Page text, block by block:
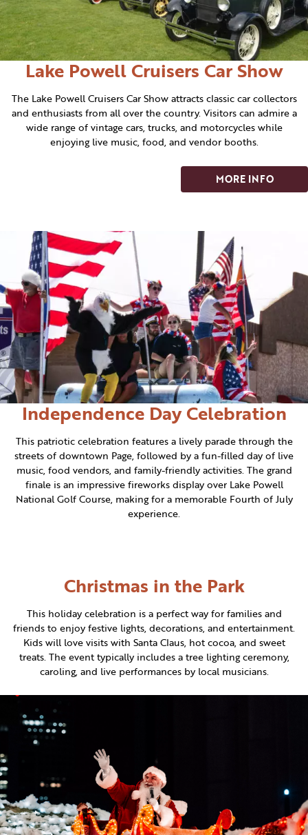
Lake Powell Cruisers Car Show
The Lake Powell Cruisers Car Show attracts classic car collectors
and enthusiasts from all over the country. Visitors can admire a
wide range of vintage cars, trucks, and motorcycles while
enjoying live music, food, and vendor booths.
MORE INFO
Independence Day Celebration
This patriotic celebration features a lively parade through the
streets of downtown Page, followed by a fun-filled day of live
music, food vendors, and family-friendly activities. The grand
finale is an impressive fireworks display over Lake Powell
National Golf Course, making for a memorable Fourth of July
experience.
Christmas in the Park
This holiday celebration is a perfect way for families and
friends to enjoy festive lights, decorations, and entertainment.
Kids will love visits with Santa Claus, hot cocoa, and sweet
treats. The event typically includes a tree lighting ceremony,
caroling, and live performances by local musicians.